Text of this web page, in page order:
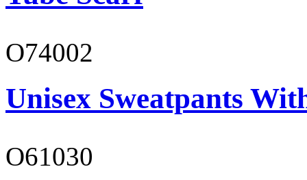
O74002
Unisex Sweatpants
O61030